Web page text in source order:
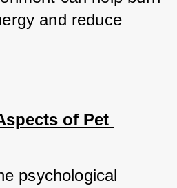
and reduce
of Pet
psychological